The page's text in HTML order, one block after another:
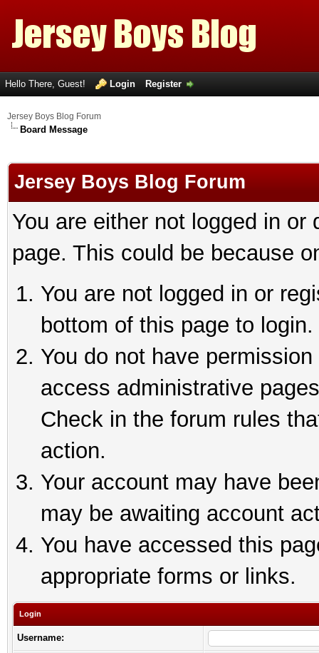
Hello There, Guest! Login Register
Jersey Boys Blog Forum
Board Message
Jersey Boys Blog Forum
You are either not logged in
page. This could be because
You are not logged in or
bottom of this page to login.
You do not have
access administrative
Check in the forum rules
action.
Your account may have
may be awaiting account
You have accessed this
appropriate forms or links.
Login
Username: